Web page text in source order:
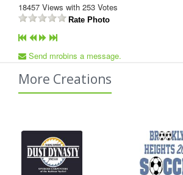
18457 Views with 253 Votes
Rate Photo
Send mrobins a message.
More Creations